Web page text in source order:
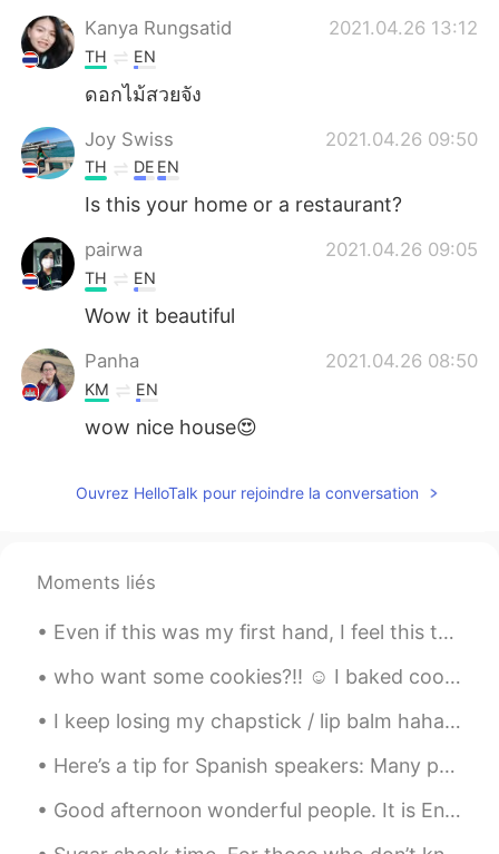
Türkçe Tiếng Việt
Português
Kanya Rungsatid
2021.04.26 13:12
TH EN
ดอกไม้สวยจัง
Joy Swiss 2021.04.26 09:50
TH DE EN
Is this your home or a restaurant?
pairwa 2021.04.26 09:05
TH EN
Wow it beautiful
Panha 2021.04.26 08:50
KM EN
wow nice house😍
Ouvrez HelloTalk pour rejoindre la conversation
Moments liés
Even if this was my first hand, I feel this took me a long time to complete. I must get faster at...
who want some cookies?!! ☺️ I baked cookies the whole night.. I haven't slept..🙃 4th batch.. i...
I keep losing my chapstick / lip balm haha. Sometimes it falls out of my gym shorts, sometimes I...
Here’s a tip for Spanish speakers: Many people say “I have a doubt”, which is think is like sayin...
Good afternoon wonderful people. It is English speaking practice time. Send me a message if you ...